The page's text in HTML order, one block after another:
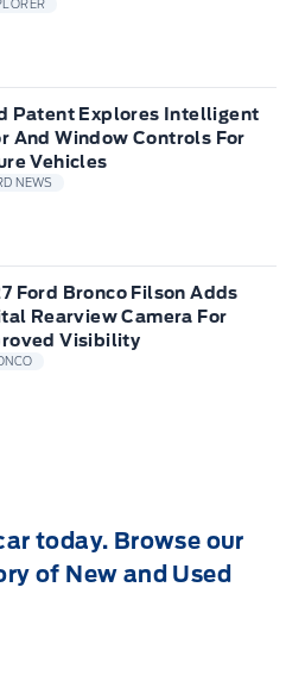
Patent Explores Intelligent
And Window Controls For
Vehicles
NEWS
Ford Bronco Filson Adds
Rearview Camera For
Visibility
today. Browse our
of New and Used